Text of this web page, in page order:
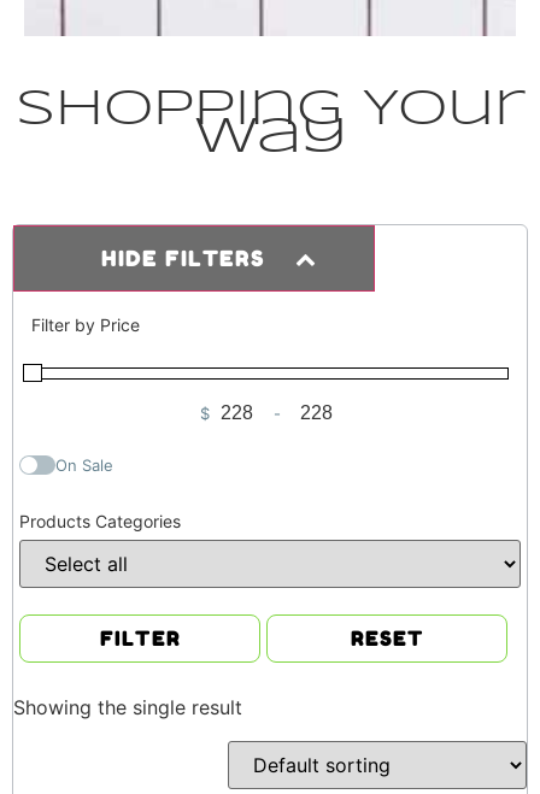
Shopping Your
Way
HIDE FILTERS
Filter by Price
$ Minimum Price
-Maximum Price
On Sale
Products Categories
FILTER RESET
Showing the single result